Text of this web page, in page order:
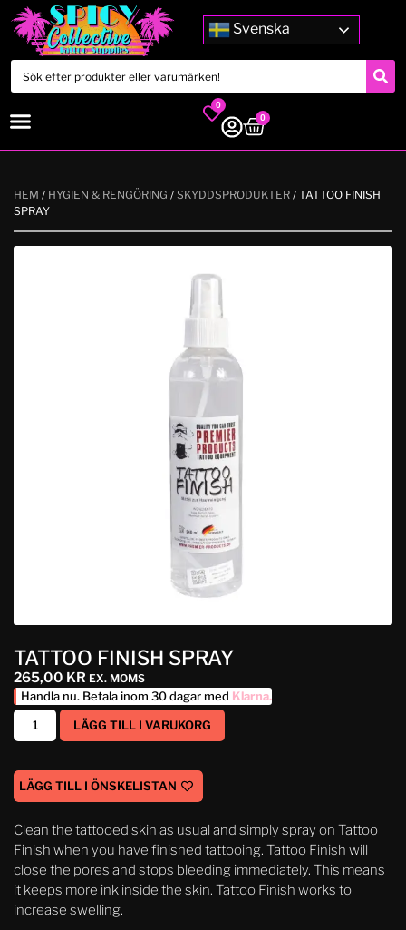
Svenska
0
0
HEM / HYGIEN & RENGÖRING / SKYDDSPRODUKTER / TATTOO FINISH
SPRAY
TATTOO FINISH SPRAY
265,00 KR EX. MOMS
Handla nu. Betala inom 30 dagar med Klarna.
LÄGG TILL I VARUKORG
LÄGG TILL I ÖNSKELISTAN
Clean the tattooed skin as usual and simply spray on Tattoo
Finish when you have finished tattooing. Tattoo Finish will
close the pores and stops bleeding immediately. This means
it keeps more ink inside the skin. Tattoo Finish works to
increase swelling.